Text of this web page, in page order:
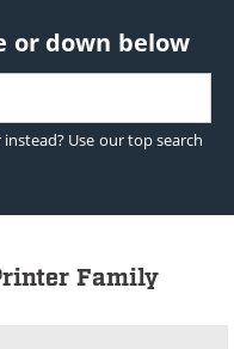
or down below
Use our top search
Family